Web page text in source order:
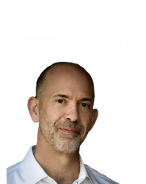
TED WHETSTONE